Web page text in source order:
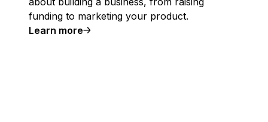
funding to marketing your product.
Learn more